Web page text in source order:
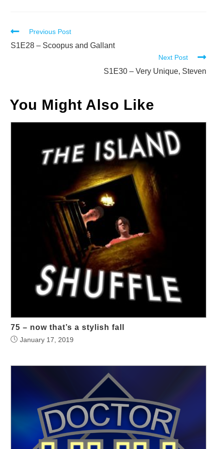
Read
more
Previous Post
S1E28 – Scoopus and Gallant
Next Post
S1E30 – Very Unique, Steven
You Might Also Like
75 – now that’s a stylish fall
January 17, 2019